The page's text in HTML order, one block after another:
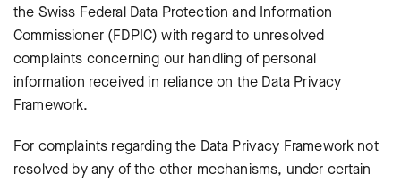
the Swiss Federal Data Protection and Information
Commissioner (FDPIC) with regard to unresolved
complaints concerning our handling of personal
information received in reliance on the Data Privacy
Framework.
For complaints regarding the Data Privacy Framework not
resolved by any of the other mechanisms, under certain